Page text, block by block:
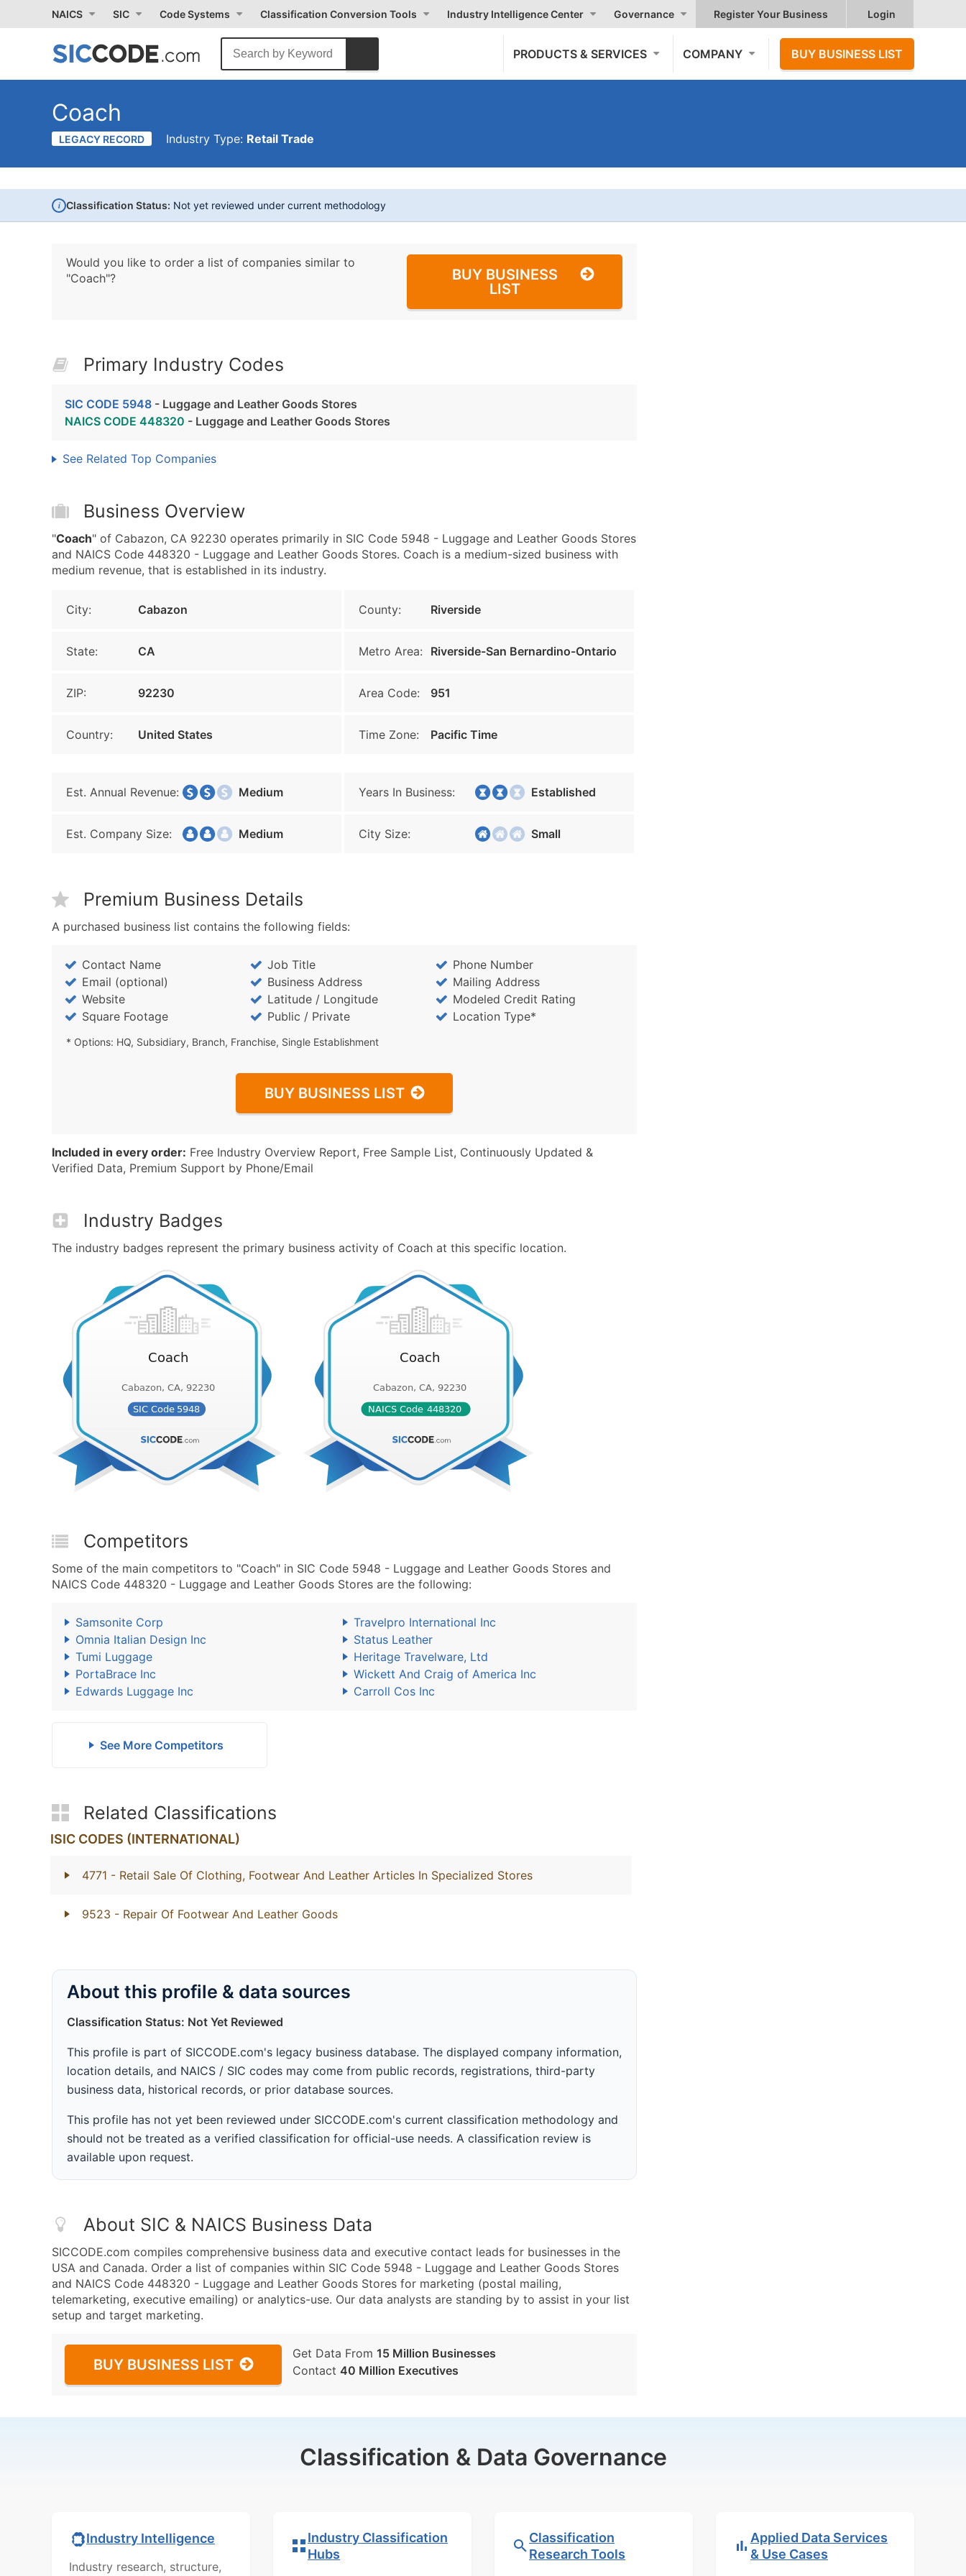
NAICS SIC Code Systems Classification Conversion Tools Industry Intelligence Center Governance Register Your Business Login
PRODUCTS & SERVICES COMPANY BUY BUSINESS LIST
Coach
LEGACY RECORD Industry Type: Retail Trade
i Classification Status: Not yet reviewed under current methodology
Would you like to order a list of companies similar to
"Coach"?
BUY BUSINESS
LIST
Primary Industry Codes
SIC CODE 5948 - Luggage and Leather Goods Stores
NAICS CODE 448320 - Luggage and Leather Goods Stores
See Related Top Companies
Business Overview
"Coach" of Cabazon, CA 92230 operates primarily in SIC Code 5948 - Luggage and Leather Goods Stores
and NAICS Code 448320 - Luggage and Leather Goods Stores. Coach is a medium-sized business with
medium revenue, that is established in its industry.
City: Cabazon County: Riverside
State: CA Metro Area: Riverside-San Bernardino-Ontario
ZIP: 92230 Area Code: 951
Country: United States Time Zone: Pacific Time
Est. Annual Revenue: Medium Years In Business: Established
Est. Company Size: Medium City Size: Small
Premium Business Details
A purchased business list contains the following fields:
Contact Name Job Title
Phone Number
Email (optional)
Business Address
Mailing Address
Website
Latitude / Longitude
Modeled Credit Rating
Square Footage
Public / Private Location Type*
* Options: HQ, Subsidiary, Branch, Franchise, Single Establishment
BUY BUSINESS LIST
Included in every order: Free Industry Overview Report, Free Sample List, Continuously Updated &
Verified Data, Premium Support by Phone/Email
Industry Badges
The industry badges represent the primary business activity of Coach at this specific location.
Competitors
Some of the main competitors to "Coach" in SIC Code 5948 - Luggage and Leather Goods Stores and
NAICS Code 448320 - Luggage and Leather Goods Stores are the following:
Samsonite Corp
Travelpro International Inc
Omnia Italian Design Inc
Status Leather
Tumi Luggage
Heritage Travelware, Ltd
PortaBrace Inc
Wickett And Craig of America Inc
Edwards Luggage Inc
Carroll Cos Inc
See More Competitors
Related Classifications
ISIC CODES (INTERNATIONAL)
4771 - Retail Sale Of Clothing, Footwear And Leather Articles In Specialized Stores
9523 - Repair Of Footwear And Leather Goods
About this profile & data sources
Classification Status: Not Yet Reviewed
This profile is part of SICCODE.com's legacy business database. The displayed company information,
location details, and NAICS / SIC codes may come from public records, registrations, third-party
business data, historical records, or prior database sources.
This profile has not yet been reviewed under SICCODE.com's current classification methodology and
should not be treated as a verified classification for official-use needs. A classification review is
available upon request.
About SIC & NAICS Business Data
SICCODE.com compiles comprehensive business data and executive contact leads for businesses in the
USA and Canada. Order a list of companies within SIC Code 5948 - Luggage and Leather Goods Stores
and NAICS Code 448320 - Luggage and Leather Goods Stores for marketing (postal mailing,
telemarketing, executive emailing) or analytics-use. Our data analysts are standing by to assist in your list
setup and target marketing.
BUY BUSINESS LIST
Get Data From 15 Million Businesses
Contact 40 Million Executives
Classification & Data Governance
Industry Intelligence
Industry research, structure,
Industry Classification
Hubs
Classification
Research Tools
Applied Data Services
& Use Cases